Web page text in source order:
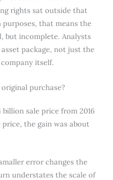
rights sat outside that
that means the
but incomplete. Analysts
package, not just the
itself.
purchase?
sale price from 2016
the gain was about
error changes the
understates the scale of